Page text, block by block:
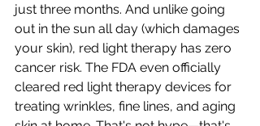
just three months. And unlike going
out in the sun all day (which damages
your skin), red light therapy has zero
cancer risk. The FDA even officially
cleared red light therapy devices for
treating wrinkles, fine lines, and aging